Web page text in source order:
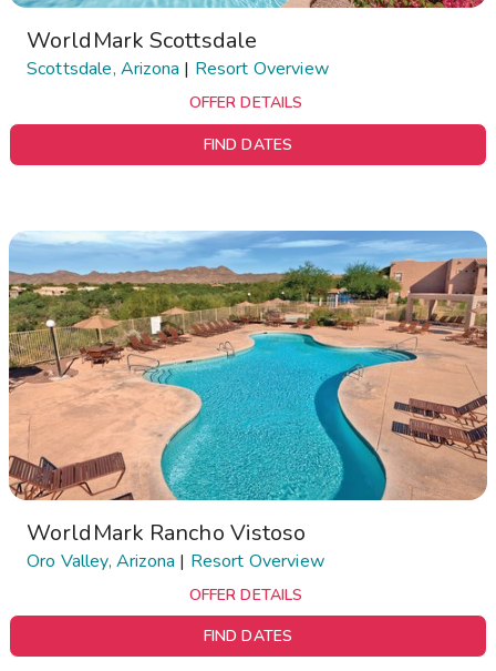
WorldMark Scottsdale
Scottsdale, Arizona | Resort Overview
OFFER DETAILS
FIND DATES
WorldMark Rancho Vistoso
Oro Valley, Arizona | Resort Overview
OFFER DETAILS
FIND DATES